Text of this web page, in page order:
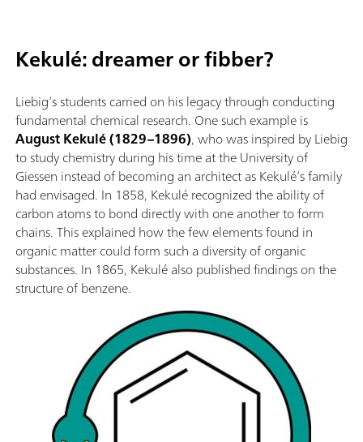
Kekulé: dreamer or fibber?
Liebig’s students carried on his legacy through conducting
fundamental chemical research. One such example is
August Kekulé (1829–1896), who was inspired by Liebig
to study chemistry during his time at the University of
Giessen instead of becoming an architect as Kekulé’s family
had envisaged. In 1858, Kekulé recognized the ability of
carbon atoms to bond directly with one another to form
chains. This explained how the few elements found in
organic matter could form such a diversity of organic
substances. In 1865, Kekulé also published findings on the
structure of benzene.